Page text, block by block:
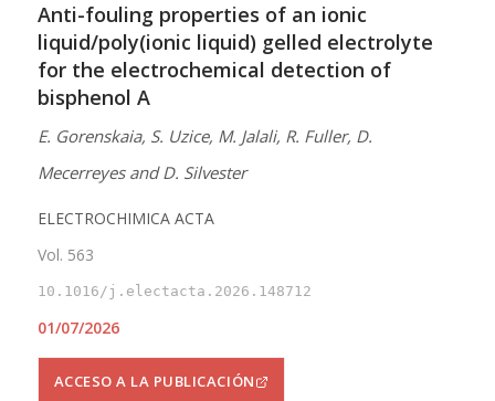
Anti-fouling properties of an ionic
liquid/poly(ionic liquid) gelled electrolyte
for the electrochemical detection of
bisphenol A
E. Gorenskaia, S. Uzice, M. Jalali, R. Fuller, D.
Mecerreyes and D. Silvester
ELECTROCHIMICA ACTA
Vol. 563
10.1016/j.electacta.2026.148712
01/07/2026
ACCESO A LA PUBLICACIÓN